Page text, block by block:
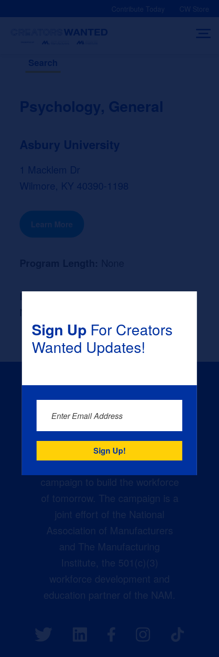
Contribute Today CW Store
Search
Psychology, General
Asbury University
1 Macklem Dr
Wilmore, KY 40390-1198
Learn More
Likely Occupation After Graduation :
Creators Wanted is the
campaign to build the workforce
of tomorrow. The campaign is a
joint effort of the National
Association of Manufacturers
and The Manufacturing
Institute, the 501(c)(3)
workforce development and
education partner of the NAM.
Sign UpFor Creators
Wanted Updates!
Enter Email Address